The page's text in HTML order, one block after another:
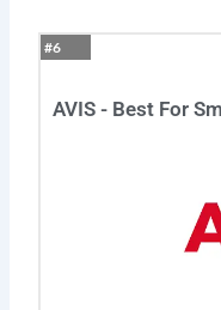
#6
AVIS - Best For